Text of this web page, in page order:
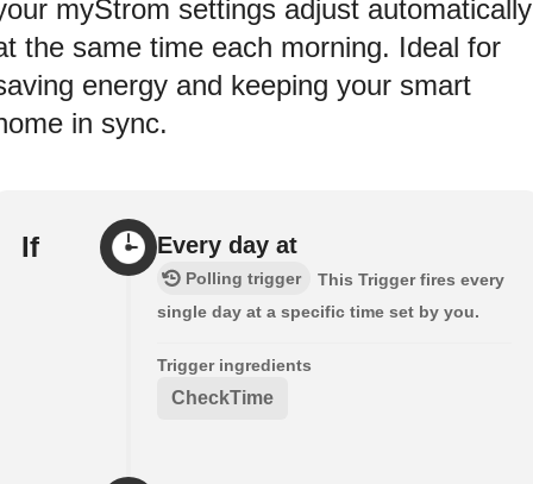
myStrom settings adjust automatically
the same time each morning. Ideal for
energy and keeping your smart
in sync.
If Every day at
Polling trigger
This Trigger fires every
single day at a specific time set by you.
Trigger ingredients
CheckTime